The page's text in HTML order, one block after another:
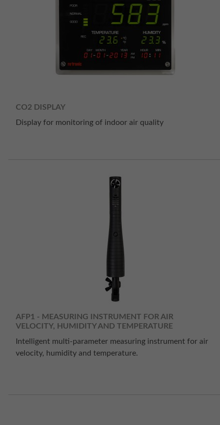
CO2 DISPLAY
Display for monitoring of indoor air quality
AFP1 - MEASURING INSTRUMENT FOR AIR
VELOCITY, HUMIDITY AND TEMPERATURE
Intelligent multi-parameter measuring instrument for air
velocity, humidity and temperature.